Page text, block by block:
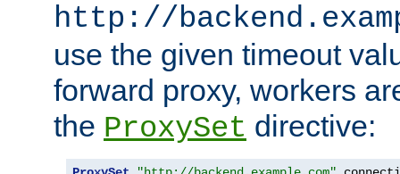
http://
use the given timeout
forward proxy, workers
the ProxySet directive: